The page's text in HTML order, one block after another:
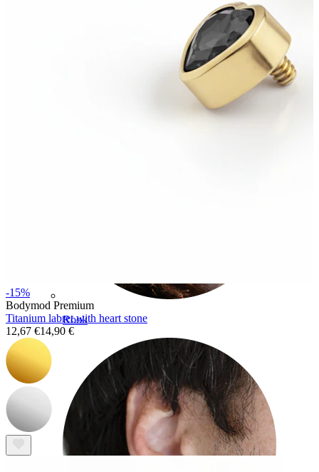
Rook
-15%
Bodymod Premium
Titanium labret with heart stone
12,67 €14,90 €